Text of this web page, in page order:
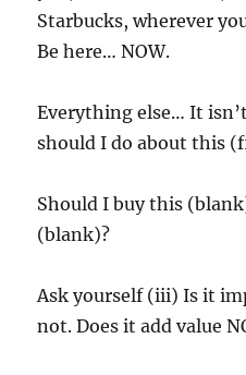
Starbucks, wherever
Be here… NOW.
Everything else… It
should I do about this
Should I buy this
(blank)?
Ask yourself (iii) Is it
not. Does it add value